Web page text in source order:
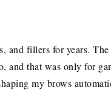
and fillers for years.
and that was only for
my brows